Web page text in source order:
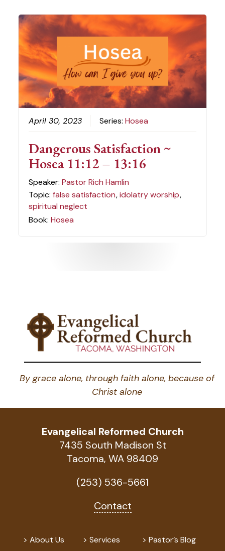
April 30, 2023 Series:Hosea
Dangerous Satisfaction ~
Hosea 11:12 – 13:16
Speaker:Pastor Rich Hamlin
Topic:false satisfaction,idolatry worship,
spiritual neglect
Book:Hosea
By grace alone, through faith alone, because of
Christ alone
Evangelical Reformed Church
7435 South Madison St
Tacoma, WA 98409
(253) 536-5661
Contact
About Us Services Pastor’s Blog